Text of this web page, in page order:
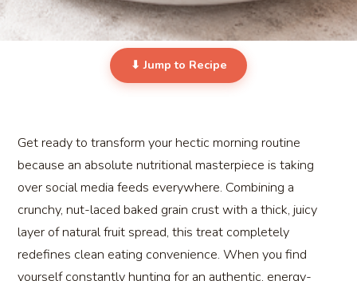
⬇ Jump to Recipe
Get ready to transform your hectic morning routine
because an absolute nutritional masterpiece is taking
over social media feeds everywhere. Combining a
crunchy, nut-laced baked grain crust with a thick, juicy
layer of natural fruit spread, this treat completely
redefines clean eating convenience. When you find
yourself constantly hunting for an authentic, energy-